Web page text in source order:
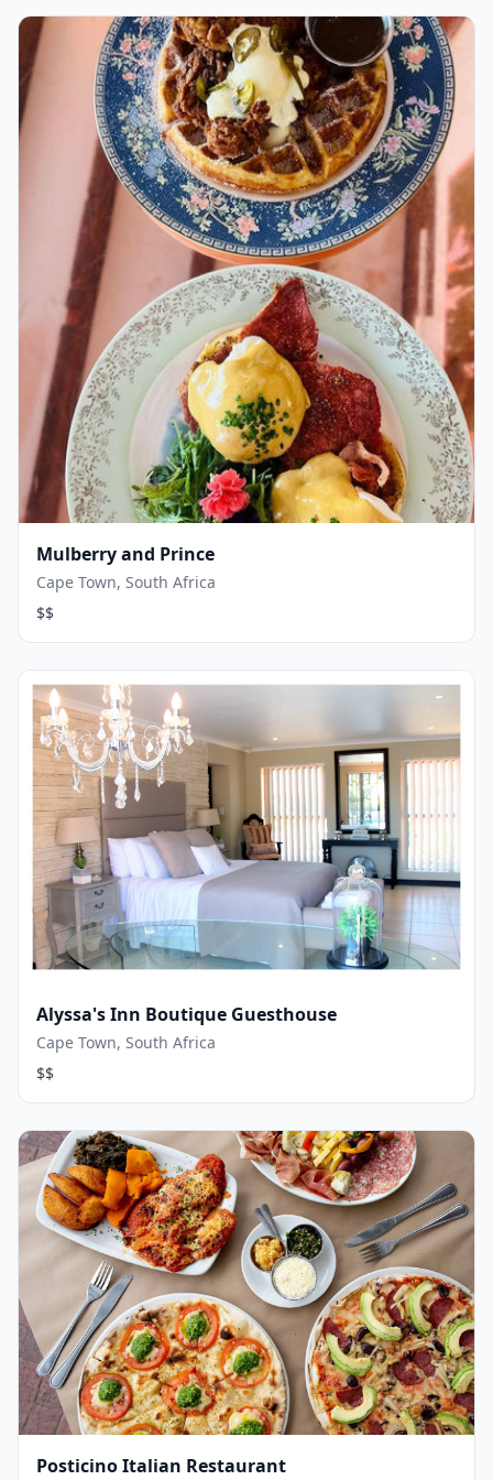
Mulberry and Prince
Cape Town, South Africa
$$
Alyssa's Inn Boutique Guesthouse
Cape Town, South Africa
$$
Posticino Italian Restaurant